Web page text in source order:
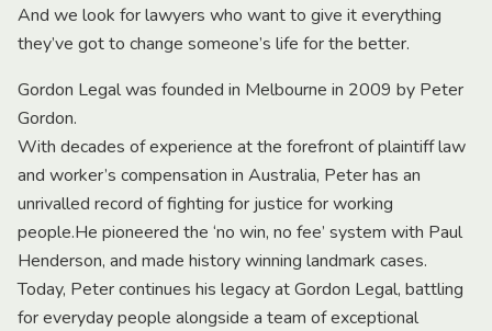
And we look for lawyers who want to give it everything
they’ve got to change someone’s life for the better.
Gordon Legal was founded in Melbourne in 2009 by Peter
Gordon.
With decades of experience at the forefront of plaintiff law
and worker’s compensation in Australia, Peter has an
unrivalled record of fighting for justice for working
people.He pioneered the ‘no win, no fee’ system with Paul
Henderson, and made history winning landmark cases.
Today, Peter continues his legacy at Gordon Legal, battling
for everyday people alongside a team of exceptional